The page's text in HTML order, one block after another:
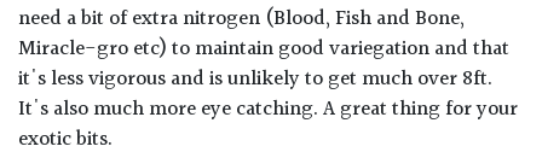
need a bit of extra nitrogen (Blood, Fish and Bone,
Miracle-gro etc) to maintain good variegation and that
it's less vigorous and is unlikely to get much over 8ft.
It's also much more eye catching. A great thing for your
exotic bits.